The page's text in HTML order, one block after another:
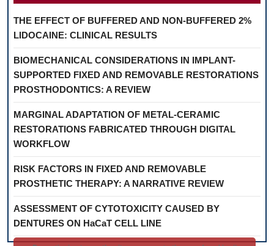
THE EFFECT OF BUFFERED AND NON-BUFFERED 2%
LIDOCAINE: CLINICAL RESULTS
BIOMECHANICAL CONSIDERATIONS IN IMPLANT-
SUPPORTED FIXED AND REMOVABLE RESTORATIONS
PROSTHODONTICS: A REVIEW
MARGINAL ADAPTATION OF METAL-CERAMIC
RESTORATIONS FABRICATED THROUGH DIGITAL
WORKFLOW
RISK FACTORS IN FIXED AND REMOVABLE
PROSTHETIC THERAPY: A NARRATIVE REVIEW
ASSESSMENT OF CYTOTOXICITY CAUSED BY
DENTURES ON HaCaT CELL LINE